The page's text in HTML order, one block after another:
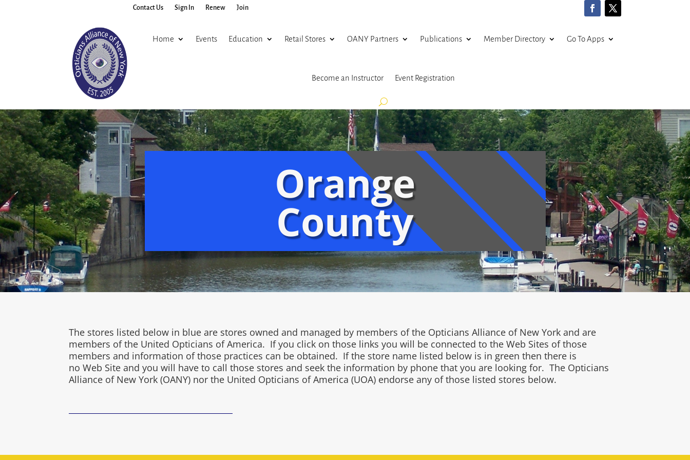
Contact Us Sign In Renew Join
Home Events Education Retail Stores OANY Partners Publications Member Directory Go To Apps
Become an Instructor Event Registration
Orange
County
The stores listed below in blue are stores owned and managed by members of the Opticians Alliance of New York and are
members of the United Opticians of America. If you click on those links you will be connected to the Web Sites of those
members and information of those practices can be obtained. If the store name listed below is in green then there is
no Web Site and you will have to call those stores and seek the information by phone that you are looking for. The Opticians
Alliance of New York (OANY) nor the United Opticians of America (UOA) endorse any of those listed stores below.